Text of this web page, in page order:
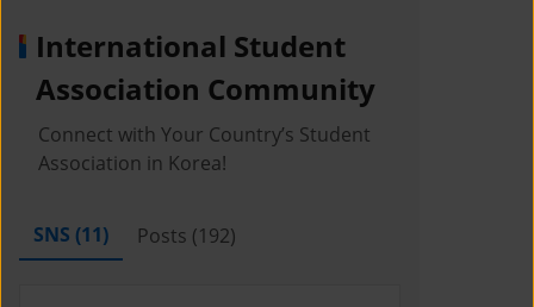
International Student
Association Community
Connect with Your Country’s Student
Association in Korea!
SNS (11) Posts (192)